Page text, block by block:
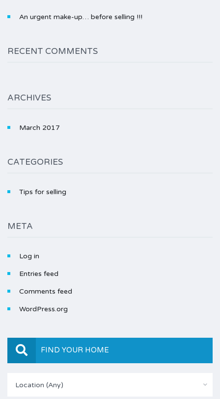
An urgent make-up… before selling !!!
RECENT COMMENTS
ARCHIVES
March 2017
CATEGORIES
Tips for selling
META
Log in
Entries feed
Comments feed
WordPress.org
FIND YOUR HOME
Location (Any)